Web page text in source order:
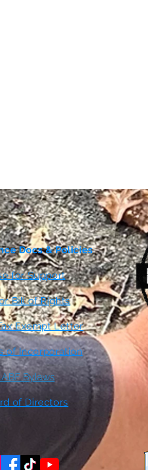
Docs & Policies
for Support
Bill of Rights
Exempt Letter
of Incorporation
Bylaws
of Directors